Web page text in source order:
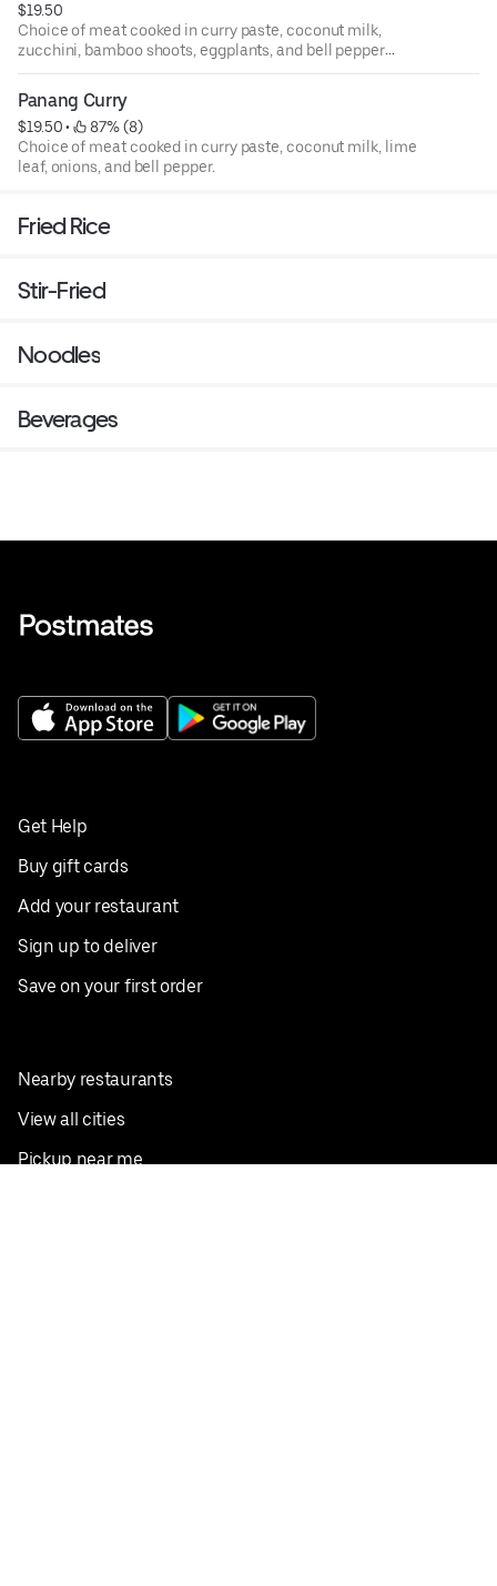
$19.50
Choice of meat cooked in curry paste, coconut milk,
zucchini, bamboo shoots, eggplants, and bell pepper
topped with Thai basil.
Panang Curry
$19.50 •
87% (8)
Choice of meat cooked in curry paste, coconut milk, lime
leaf, onions, and bell pepper.
Fried Rice
Stir-Fried
Noodles
Beverages
Get Help
Buy gift cards
Add your restaurant
Sign up to deliver
Save on your first order
Nearby restaurants
View all cities
Pickup near me